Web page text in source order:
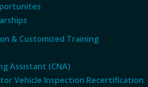
& Customized Training
Assistant (CNA)
Vehicle Inspection Recertification